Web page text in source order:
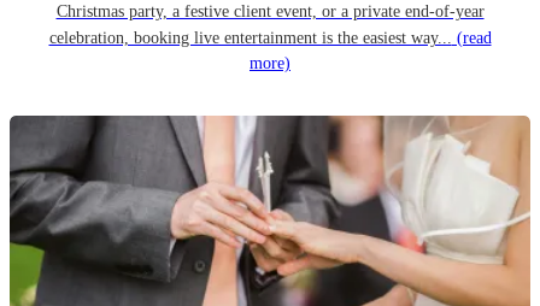
Christmas party, a festive client event, or a private end-of-year
celebration, booking live entertainment is the easiest way... (read
more)